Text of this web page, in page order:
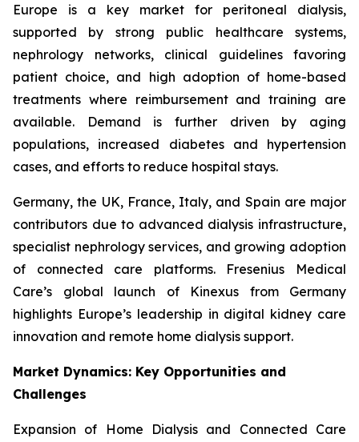
Europe is a key market for peritoneal dialysis,
supported by strong public healthcare systems,
nephrology networks, clinical guidelines favoring
patient choice, and high adoption of home-based
treatments where reimbursement and training are
available. Demand is further driven by aging
populations, increased diabetes and hypertension
cases, and efforts to reduce hospital stays.
Germany, the UK, France, Italy, and Spain are major
contributors due to advanced dialysis infrastructure,
specialist nephrology services, and growing adoption
of connected care platforms. Fresenius Medical
Care’s global launch of Kinexus from Germany
highlights Europe’s leadership in digital kidney care
innovation and remote home dialysis support.
Market Dynamics: Key Opportunities and
Challenges
Expansion of Home Dialysis and Connected Care